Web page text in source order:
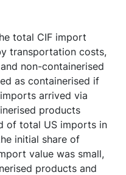
total CIF import
transportation costs,
non-containerised
as containerised if
arrived via
products
of total US imports in
initial share of
value was small,
products and